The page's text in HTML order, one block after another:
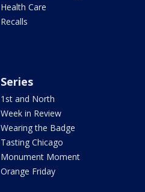
Health Care
Recalls
Series
1st and North
Week in Review
Wearing the Badge
Tasting Chicago
Monument Moment
Orange Friday